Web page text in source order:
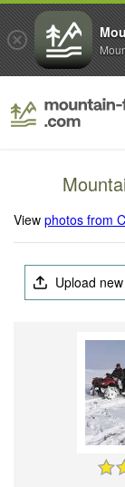
Viewphotos from
Upload